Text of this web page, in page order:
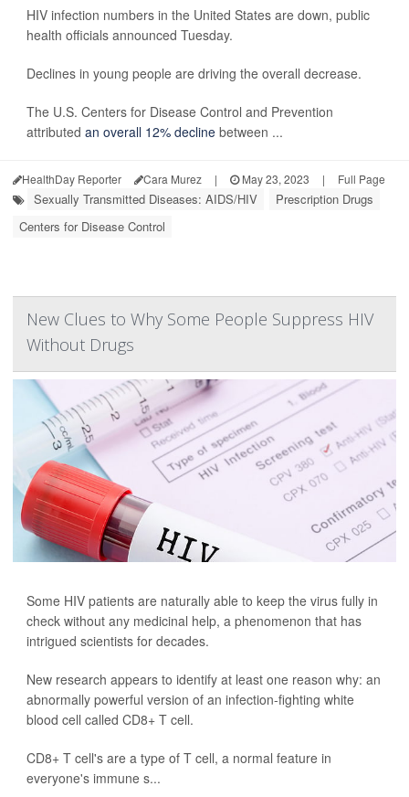
HIV infection numbers in the United States are down, public
health officials announced Tuesday.
Declines in young people are driving the overall decrease.
The U.S. Centers for Disease Control and Prevention
attributed an overall 12% decline between ...
HealthDay Reporter Cara Murez | May 23, 2023 | Full Page
Sexually Transmitted Diseases: AIDS/HIV
Prescription Drugs
Centers for Disease Control
New Clues to Why Some People Suppress HIV
Without Drugs
Some HIV patients are naturally able to keep the virus fully in
check without any medicinal help, a phenomenon that has
intrigued scientists for decades.
New research appears to identify at least one reason why: an
abnormally powerful version of an infection-fighting white
blood cell called CD8+ T cell.
CD8+ T cell's are a type of T cell, a normal feature in
everyone's immune s...